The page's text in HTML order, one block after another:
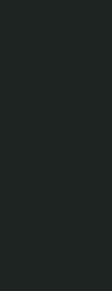
trends,
data.